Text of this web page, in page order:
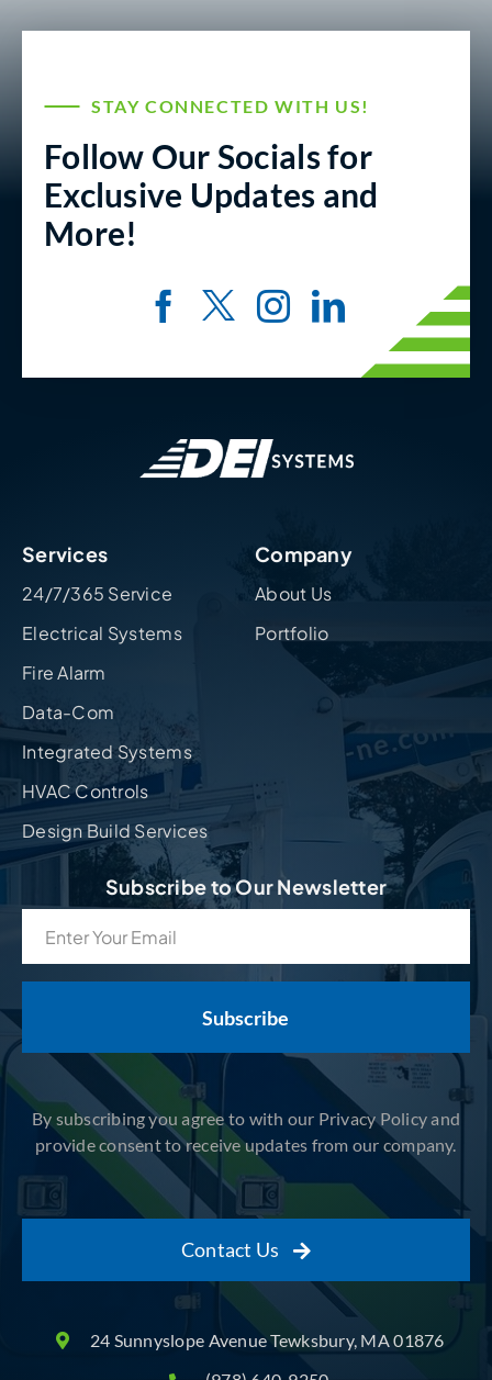
STAY CONNECTED WITH US!
Follow Our Socials for
Exclusive Updates and
More!
Services
24/7/365 Service
Electrical Systems
Fire Alarm
Data-Com
Integrated Systems
HVAC Controls
Design Build Services
Company
About Us
Portfolio
Subscribe to Our Newsletter
By subscribing you agree to with our Privacy Policy and
provide consent to receive updates from our company.
Contact Us
24 Sunnyslope Avenue Tewksbury, MA 01876